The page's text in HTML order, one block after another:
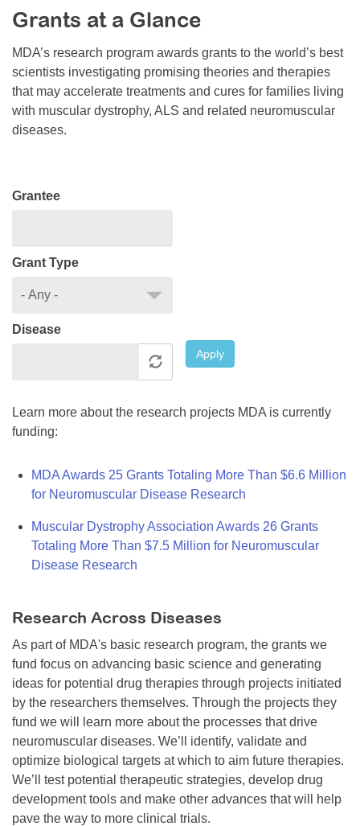
Resource Center
College Scholarship Program
Gene Therapy Support Network
MDA Connect Video Appointments
Mentorship Program
Grants at a Glance
MDA’s research program awards grants to the world’s best
scientists investigating promising theories and therapies
that may accelerate treatments and cures for families living
with muscular dystrophy, ALS and related neuromuscular
diseases.
Grantee
Grant Type
Disease
Apply
Learn more about the research projects MDA is currently
funding:
MDA Awards 25 Grants Totaling More Than $6.6 Million
for Neuromuscular Disease Research
Muscular Dystrophy Association Awards 26 Grants
Totaling More Than $7.5 Million for Neuromuscular
Disease Research
Research Across Diseases
As part of MDA's basic research program, the grants we
fund focus on advancing basic science and generating
ideas for potential drug therapies through projects initiated
by the researchers themselves. Through the projects they
fund we will learn more about the processes that drive
neuromuscular diseases. We’ll identify, validate and
optimize biological targets at which to aim future therapies.
We’ll test potential therapeutic strategies, develop drug
development tools and make other advances that will help
pave the way to more clinical trials.